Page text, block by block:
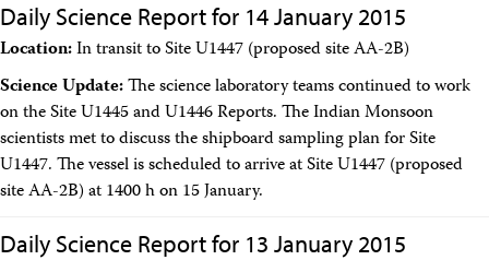
Daily Science Report for 14 January 2015
Location:In transit to Site U1447 (proposed site AA-2B)
Science Update:The science laboratory teams continued to work
on the Site U1445 and U1446 Reports. The Indian Monsoon
scientists met to discuss the shipboard sampling plan for Site
U1447. The vessel is scheduled to arrive at Site U1447 (proposed
site AA-2B) at 1400 h on 15 January.
Daily Science Report for 13 January 2015